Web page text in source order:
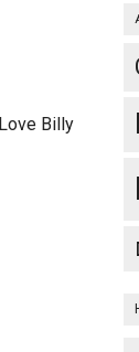
Billy